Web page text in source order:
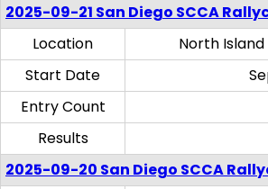
2025-09-21 San Diego SCCA
Location
North
Start Date
Entry Count
Results
2025-09-20 San Diego SCCA